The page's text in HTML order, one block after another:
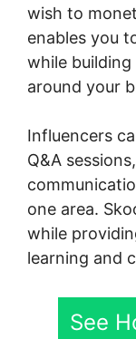
wish to
enables you
while
around your
Influencers
Q&A
one area.
while
learning and
See